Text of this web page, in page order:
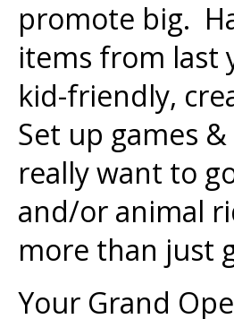
promote big.
items from last
kid-friendly,
Set up games
really want to
and/or animal
more than just
Your Grand